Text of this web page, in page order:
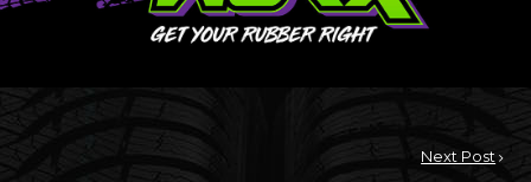
Next Post